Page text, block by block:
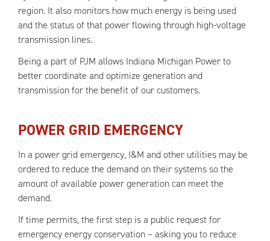
region. It also monitors how much energy is being used
and the status of that power flowing through high-voltage
transmission lines.
Being a part of PJM allows Indiana Michigan Power to
better coordinate and optimize generation and
transmission for the benefit of our customers.
POWER GRID EMERGENCY
In a power grid emergency, I&M and other utilities may be
ordered to reduce the demand on their systems so the
amount of available power generation can meet the
demand.
If time permits, the first step is a public request for
emergency energy conservation – asking you to reduce